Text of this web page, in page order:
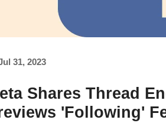
31, 2023
Shares Thread
'Following'